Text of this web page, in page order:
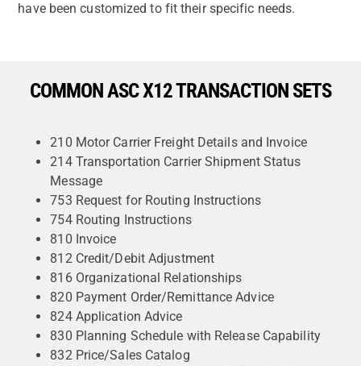
have been customized to fit their specific needs.
COMMON ASC X12 TRANSACTION SETS
210 Motor Carrier Freight Details and Invoice
214 Transportation Carrier Shipment Status
Message
753 Request for Routing Instructions
754 Routing Instructions
810 Invoice
812 Credit/Debit Adjustment
816 Organizational Relationships
820 Payment Order/Remittance Advice
824 Application Advice
830 Planning Schedule with Release Capability
832 Price/Sales Catalog